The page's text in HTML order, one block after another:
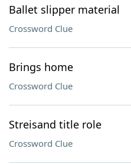
Ballet slipper material
Crossword Clue
Brings home
Crossword Clue
Streisand title role
Crossword Clue